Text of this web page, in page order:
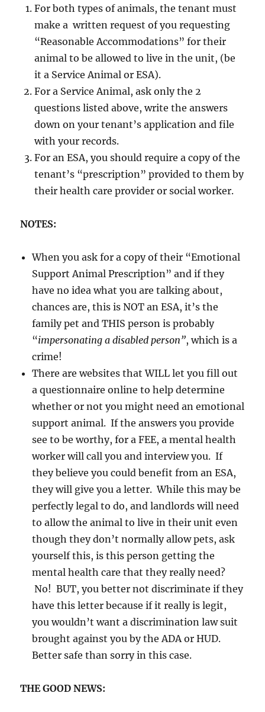
For both types of animals, the tenant must
make a written request of you requesting
“Reasonable Accommodations” for their
animal to be allowed to live in the unit, (be
it a Service Animal or ESA).
For a Service Animal, ask only the 2
questions listed above, write the answers
down on your tenant’s application and file
with your records.
For an ESA, you should require a copy of the
tenant’s “prescription” provided to them by
their health care provider or social worker.
NOTES:
When you ask for a copy of their “Emotional
Support Animal Prescription” and if they
have no idea what you are talking about,
chances are, this is NOT an ESA, it’s the
family pet and THIS person is probably
“impersonating a disabled person”, which is a
crime!
There are websites that WILL let you fill out
a questionnaire online to help determine
whether or not you might need an emotional
support animal. If the answers you provide
see to be worthy, for a FEE, a mental health
worker will call you and interview you. If
they believe you could benefit from an ESA,
they will give you a letter. While this may be
perfectly legal to do, and landlords will need
to allow the animal to live in their unit even
though they don’t normally allow pets, ask
yourself this, is this person getting the
mental health care that they really need?
No! BUT, you better not discriminate if they
have this letter because if it really is legit,
you wouldn’t want a discrimination law suit
brought against you by the ADA or HUD.
Better safe than sorry in this case.
THE GOOD NEWS: